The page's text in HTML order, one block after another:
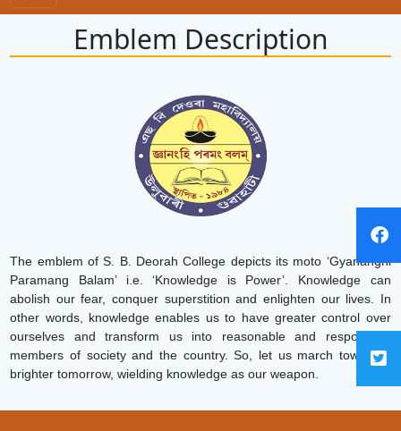
Emblem Description
The emblem of S. B. Deorah College depicts its moto ‘Gyananghi
Paramang Balam’ i.e. ‘Knowledge is Power’. Knowledge can
abolish our fear, conquer superstition and enlighten our lives. In
other words, knowledge enables us to have greater control over
ourselves and transform us into reasonable and responsible
members of society and the country. So, let us march toward a
brighter tomorrow, wielding knowledge as our weapon.